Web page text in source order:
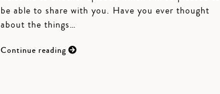
be able to share with you. Have you ever thought
about the things…
Continue reading